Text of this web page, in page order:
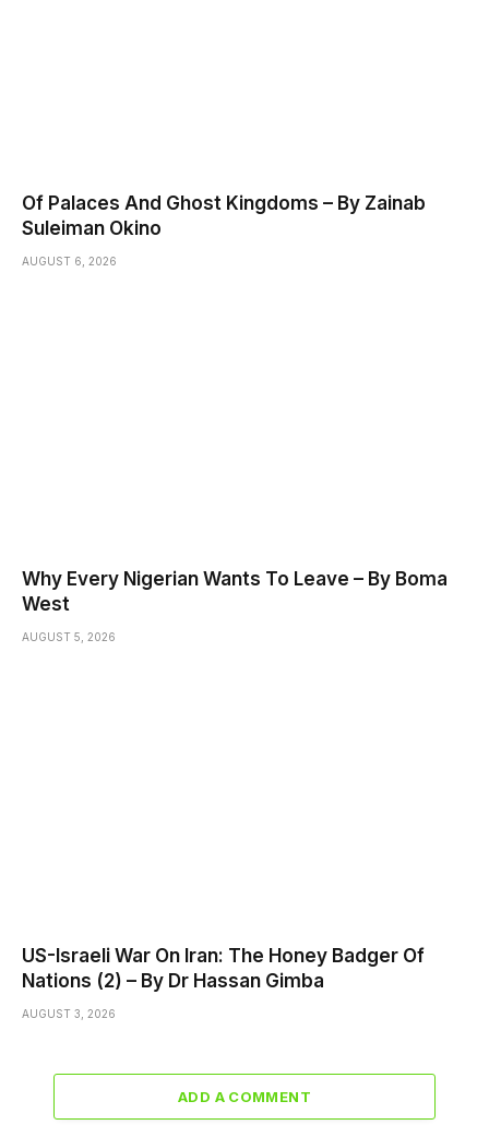
Of Palaces And Ghost Kingdoms – By Zainab
Suleiman Okino
AUGUST 6, 2026
Why Every Nigerian Wants To Leave – By Boma
West
AUGUST 5, 2026
US-Israeli War On Iran: The Honey Badger Of
Nations (2) – By Dr Hassan Gimba
AUGUST 3, 2026
ADD A COMMENT